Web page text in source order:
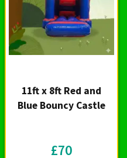
11ft x 8ft Red and
Blue Bouncy Castle
£70